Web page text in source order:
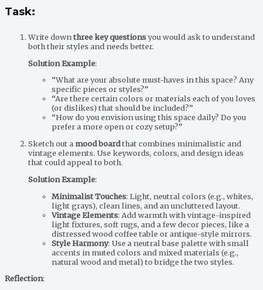
Task:
Write downthree key questionsyou would ask to understand
both their styles and needs better.
Solution Example:
“What are your absolute must-haves in this space? Any
specific pieces or styles?”
“Are there certain colors or materials each of you loves
(or dislikes) that should be included?”
“How do you envision using this space daily? Do you
prefer a more open or cozy setup?”
Sketch out amood boardthat combines minimalistic and
vintage elements. Use keywords, colors, and design ideas
that could appeal to both.
Solution Example:
Minimalist Touches: Light, neutral colors (e.g., whites,
light grays), clean lines, and an uncluttered layout.
Vintage Elements: Add warmth with vintage-inspired
light fixtures, soft rugs, and a few decor pieces, like a
distressed wood coffee table or antique-style mirrors.
Style Harmony: Use a neutral base palette with small
accents in muted colors and mixed materials (e.g.,
natural wood and metal) to bridge the two styles.
Reflection: